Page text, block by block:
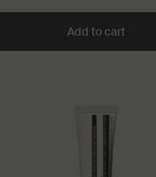
Add to cart Add